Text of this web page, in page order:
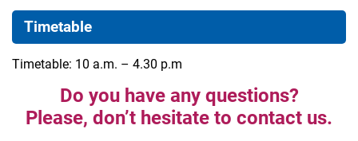
Timetable
Timetable: 10 a.m. – 4.30 p.m
Do you have any questions?
Please, don’t hesitate to contact us.